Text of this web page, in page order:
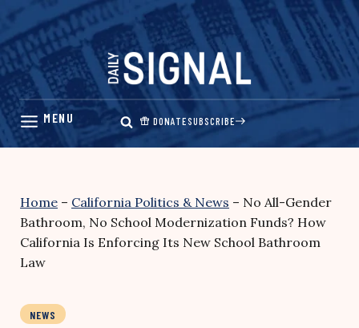
Skip
content
DONATESUBSCRIBE
Home – California Politics & News – No All-Gender
Bathroom, No School Modernization Funds? How
California Is Enforcing Its New School Bathroom
Law
NEWS